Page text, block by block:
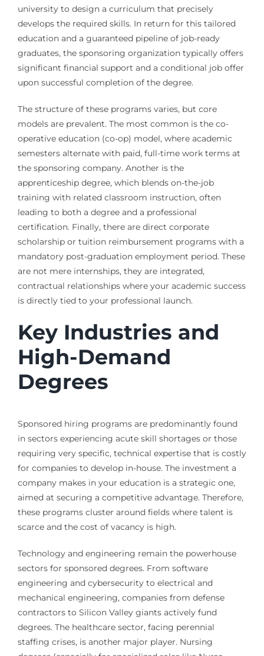
university to design a curriculum that precisely
develops the required skills. In return for this tailored
education and a guaranteed pipeline of job-ready
graduates, the sponsoring organization typically offers
significant financial support and a conditional job offer
upon successful completion of the degree.
The structure of these programs varies, but core
models are prevalent. The most common is the co-
operative education (co-op) model, where academic
semesters alternate with paid, full-time work terms at
the sponsoring company. Another is the
apprenticeship degree, which blends on-the-job
training with related classroom instruction, often
leading to both a degree and a professional
certification. Finally, there are direct corporate
scholarship or tuition reimbursement programs with a
mandatory post-graduation employment period. These
are not mere internships, they are integrated,
contractual relationships where your academic success
is directly tied to your professional launch.
Key Industries and
High-Demand
Degrees
Sponsored hiring programs are predominantly found
in sectors experiencing acute skill shortages or those
requiring very specific, technical expertise that is costly
for companies to develop in-house. The investment a
company makes in your education is a strategic one,
aimed at securing a competitive advantage. Therefore,
these programs cluster around fields where talent is
scarce and the cost of vacancy is high.
Technology and engineering remain the powerhouse
sectors for sponsored degrees. From software
engineering and cybersecurity to electrical and
mechanical engineering, companies from defense
contractors to Silicon Valley giants actively fund
degrees. The healthcare sector, facing perennial
staffing crises, is another major player. Nursing